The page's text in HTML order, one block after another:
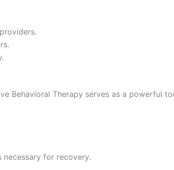
Behavioral Therapy serves as a powerful
for recovery.